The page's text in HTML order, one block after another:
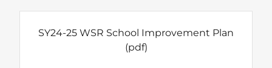
SY24-25 WSR School Improvement Plan
(pdf)